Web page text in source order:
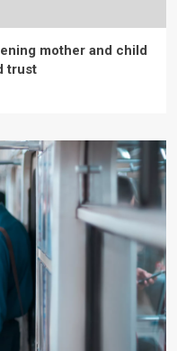
mother and child
trust